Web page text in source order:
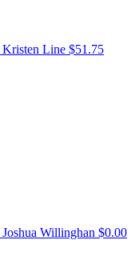
Kristen Line $51.75
Joshua Willinghan $0.00